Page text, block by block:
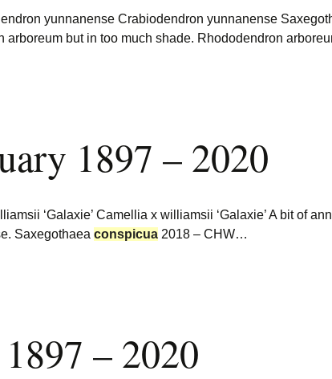
yunnanense Crabiodendron yunnanense
arboreum but in too much shade. Rhododendron
1897 – 2020
‘Galaxie’ Camellia x williamsii ‘Galaxie’ A bit of
Saxegothaea conspicua 2018 – CHW…
– 2020